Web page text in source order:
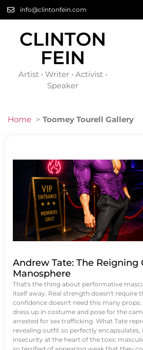
info@clintonfein.com
CLINTON
FEIN
Artist • Writer • Activist •
Speaker
Home > Toomey Tourell Gallery
Andrew Tate: The Reigning
Manosphere
That's the thing about performative
itself away. Real strength doesn't require
confidence doesn't need this many
dress up in costume and pose for the
arrested for sex trafficking. What Tate
revealing outfit so perfectly
insecurity at the heart of the toxic